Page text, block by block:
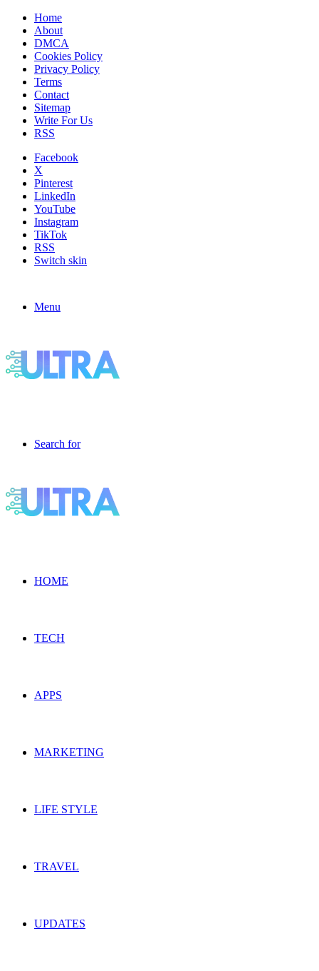
Home
About
DMCA
Cookies Policy
Privacy Policy
Terms
Contact
Sitemap
Write For Us
RSS
Facebook
X
Pinterest
LinkedIn
YouTube
Instagram
TikTok
RSS
Switch skin
Menu
Search for
HOME
TECH
APPS
MARKETING
LIFE STYLE
TRAVEL
UPDATES